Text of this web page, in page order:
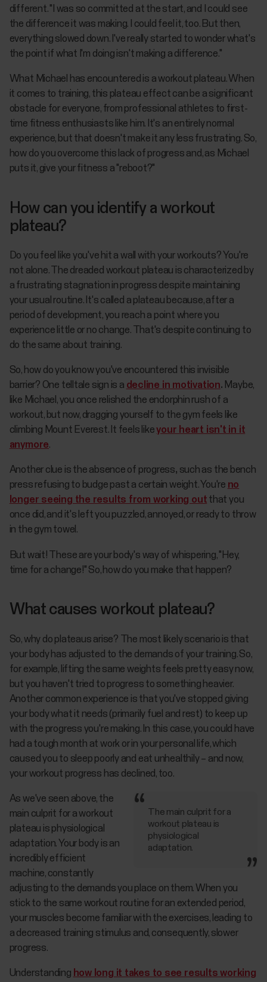
different. "I was so committed at the start, and I could see
the difference it was making. I could feel it, too. But then,
everything slowed down. I've really started to wonder what's
the point if what I'm doing isn't making a difference."
What Michael has encountered is a workout plateau. When
it comes to training, this plateau effect can be a significant
obstacle for everyone, from professional athletes to first-
time fitness enthusiasts like him. It's an entirely normal
experience, but that doesn't make it any less frustrating. So,
how do you overcome this lack of progress and, as Michael
puts it, give your fitness a "reboot?"
How can you identify a workout
plateau?
Do you feel like you've hit a wall with your workouts? You're
not alone. The dreaded workout plateau is characterized by
a frustrating stagnation in progress despite maintaining
your usual routine. It's called a plateau because, after a
period of development, you reach a point where you
experience little or no change. That's despite continuing to
do the same about training.
So, how do you know you've encountered this invisible
barrier? One telltale sign is a decline in motivation. Maybe,
like Michael, you once relished the endorphin rush of a
workout, but now, dragging yourself to the gym feels like
climbing Mount Everest. It feels likeyour heart isn't in it
anymore.
Another clue is the absence of progress, such as the bench
press refusing to budge past a certain weight. You're no
longer seeing the results from working out that you
once did, and it's left you puzzled, annoyed, or ready to throw
in the gym towel.
But wait! These are your body's way of whispering, "Hey,
time for a change!" So, how do you make that happen?
What causes workout plateau?
So, why do plateaus arise? The most likely scenario is that
your body has adjusted to the demands of your training. So,
for example, lifting the same weights feels pretty easy now,
but you haven't tried to progress to something heavier.
Another common experience is that you've stopped giving
your body what it needs (primarily fuel and rest) to keep up
with the progress you're making. In this case, you could have
had a tough month at work or in your personal life, which
caused you to sleep poorly and eat unhealthily – and now,
your workout progress has declined, too.
The main culprit for a
workout plateau is
physiological
adaptation.
As we've seen above, the
main culprit for a workout
plateau is physiological
adaptation. Your body is an
incredibly efficient
machine, constantly
adjusting to the demands you place on them. When you
stick to the same workout routine for an extended period,
your muscles become familiar with the exercises, leading to
a decreased training stimulus and, consequently, slower
progress.
Understanding how long it takes to see results working